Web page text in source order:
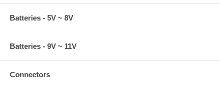
Batteries - 5V ~ 8V
Batteries - 9V ~ 11V
Connectors